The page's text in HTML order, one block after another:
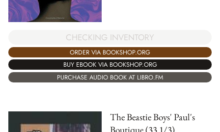
CHECKING INVENTORY
ORDER VIA BOOKSHOP.ORG
BUY EBOOK VIA BOOKSHOP.ORG
PURCHASE AUDIO BOOK AT LIBRO.FM
The Beastie Boys' Paul's